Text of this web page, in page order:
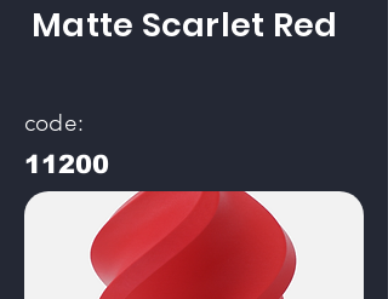
Matte Scarlet Red
code:
11200